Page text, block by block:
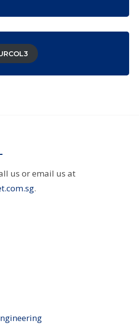
us or email us at
.